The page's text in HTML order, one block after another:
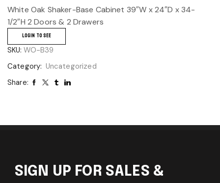
White Oak Shaker-Base Cabinet 39″W x 24″D x 34-
1/2″H 2 Doors & 2 Drawers
LOGIN TO SEE
SKU: WO-B39
Category: Uncategorized
Share:
SIGN UP FOR SALES &